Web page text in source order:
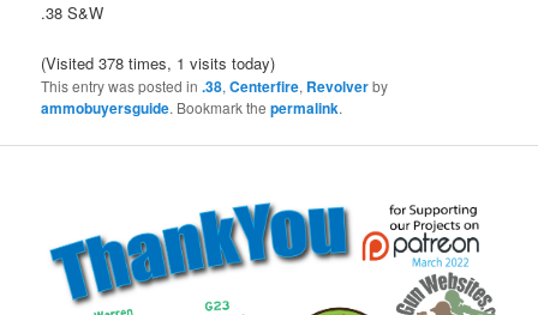
.38 S&W
(Visited 378 times, 1 visits today)
This entry was posted in.38,Centerfire, Revolverby
ammobuyersguide. Bookmark thepermalink.